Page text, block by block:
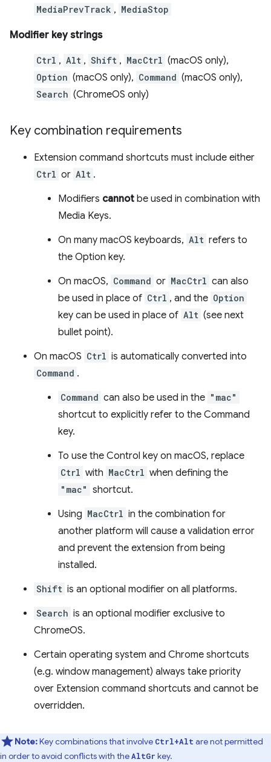
MediaPrevTrack , MediaStop
Modifier key strings
Ctrl , Alt , Shift , MacCtrl (macOS only),
Option (macOS only), Command (macOS only),
Search (ChromeOS only)
Key combination requirements
Extension command shortcuts must include either
Ctrl or Alt .
Modifiers cannot be used in combination with
Media Keys.
On many macOS keyboards, Alt refers to
the Option key.
On macOS, Command or MacCtrl can also
be used in place of Ctrl , and the Option
key can be used in place of Alt (see next
bullet point).
On macOS Ctrl is automatically converted into
Command .
Command can also be used in the "mac"
shortcut to explicitly refer to the Command
key.
To use the Control key on macOS, replace
Ctrl with MacCtrl when defining the
"mac" shortcut.
Using MacCtrl in the combination for
another platform will cause a validation error
and prevent the extension from being
installed.
Shift is an optional modifier on all platforms.
Search is an optional modifier exclusive to
ChromeOS.
Certain operating system and Chrome shortcuts
(e.g. window management) always take priority
over Extension command shortcuts and cannot be
overridden.
Note:Key combinations that involve Ctrl+Alt are not permitted
in order to avoid conflicts with theAltGr key.